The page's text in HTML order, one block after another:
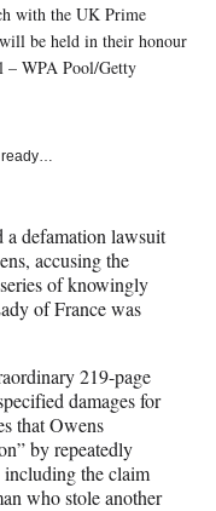
with the UK Prime
be held in their honour
– WPA Pool/Getty
defamation lawsuit
accusing the
of knowingly
of France was
219-page
damages for
that Owens
by repeatedly
the claim
who stole another